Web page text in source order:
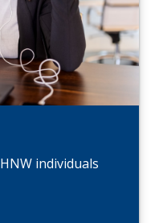
individuals